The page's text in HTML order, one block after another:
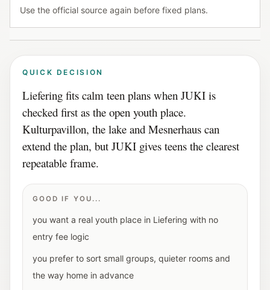
Use the official source again before fixed plans.
QUICK DECISION
Liefering fits calm teen plans when JUKI is
checked first as the open youth place.
Kulturpavillon, the lake and Mesnerhaus can
extend the plan, but JUKI gives teens the clearest
repeatable frame.
GOOD IF YOU...
you want a real youth place in Liefering with no
entry fee logic
you prefer to sort small groups, quieter rooms and
the way home in advance